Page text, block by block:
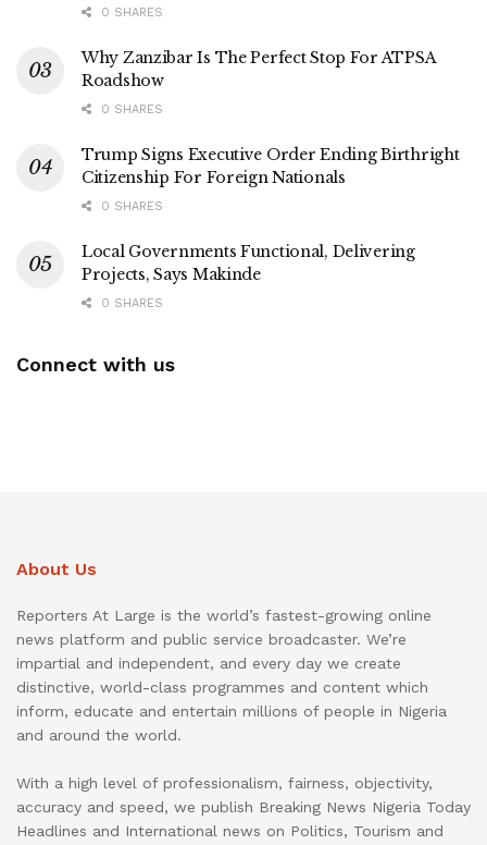
0 SHARES
Why Zanzibar Is The Perfect Stop For ATPSA
Roadshow
0 SHARES
Trump Signs Executive Order Ending Birthright
Citizenship For Foreign Nationals
0 SHARES
Local Governments Functional, Delivering
Projects, Says Makinde
0 SHARES
Connect with us
About Us
Reporters At Large is the world’s fastest-growing online
news platform and public service broadcaster. We’re
impartial and independent, and every day we create
distinctive, world-class programmes and content which
inform, educate and entertain millions of people in Nigeria
and around the world.
With a high level of professionalism, fairness, objectivity,
accuracy and speed, we publish Breaking News Nigeria Today
Headlines and International news on Politics, Tourism and